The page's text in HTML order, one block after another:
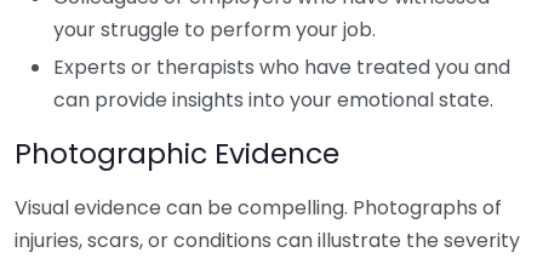
your struggle to perform your job.
Experts or therapists who have treated you and
can provide insights into your emotional state.
Photographic Evidence
Visual evidence can be compelling. Photographs of
injuries, scars, or conditions can illustrate the severity